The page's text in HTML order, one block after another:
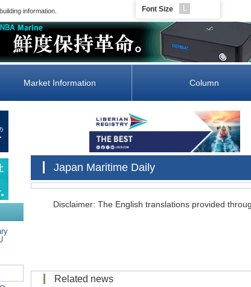
information. Font Size L
Market Information Column
Japan Maritime Daily
Disclaimer: The English translations provided
Related news